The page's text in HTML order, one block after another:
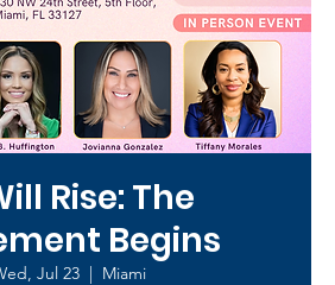
Rise: The
Begins
Jul 23
  |
Miami